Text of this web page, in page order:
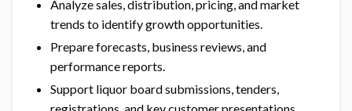
Analyze sales, distribution, pricing, and market
trends to identify growth opportunities.
Prepare forecasts, business reviews, and
performance reports.
Support liquor board submissions, tenders,